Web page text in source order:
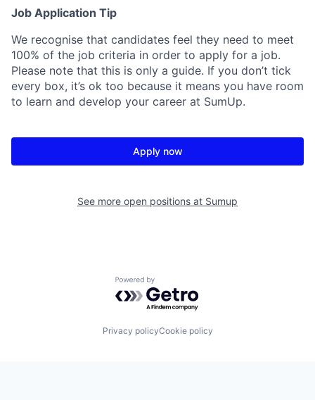
Job Application Tip
We recognise that candidates feel they need to meet
100% of the job criteria in order to apply for a job.
Please note that this is only a guide. If you don’t tick
every box, it’s ok too because it means you have room
to learn and develop your career at SumUp.
Apply now
See more open positions at Sumup
Powered by Getro.com
Privacy policyCookie policy